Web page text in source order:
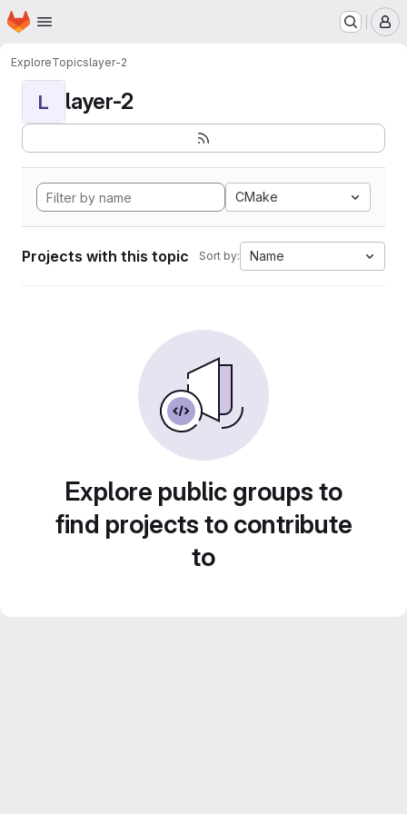
Skip to main content
Homepage
ExploreTopicslayer-2
L layer-2
CMake
Projects with this topic Sort by: Name
Explore public groups to
find projects to contribute
to